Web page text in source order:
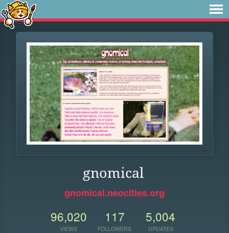
gnomical
gnomical.neocities.org
96,020
VIEWS
117
FOLLOWERS
5,004
UPDATES